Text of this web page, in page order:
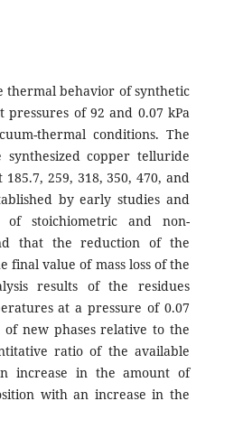
thermal behavior of synthetic
of 92 and 0.07 kPa
thermal conditions. The
copper telluride
259, 318, 350, 470, and
by early studies and
stoichiometric and non-
that the reduction of the
final value of mass loss of the
results of the residues
at a pressure of 0.07
new phases relative to the
ratio of the available
increase in the amount of
with an increase in the